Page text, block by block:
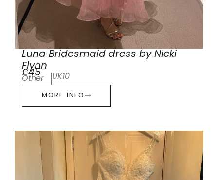
Luna Bridesmaid dress by Nicki
Flynn
£45
Other UK10
MORE INFO